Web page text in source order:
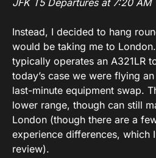
JFK T5 Departures at 7:20 AM
Instead, I decided to hang
would be taking me to
typically operates an A321LR
today’s case we were flying
last-minute equipment swap.
lower range, though can still
London (though there are a
experience differences, which
review).